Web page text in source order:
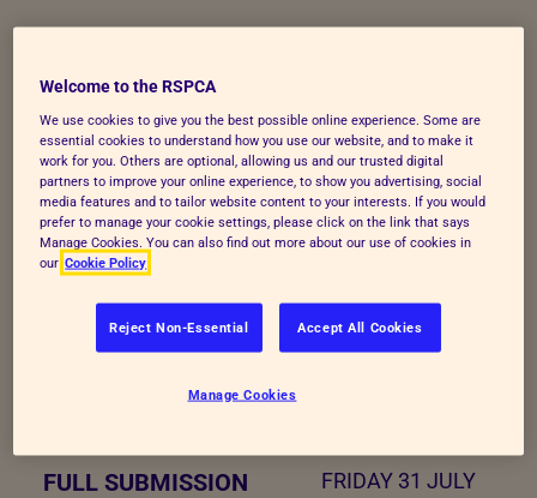
KEY INFORMATION FOR 2026
The main submission deadline was Friday 31st
July. The final extended deadline for new entries
and outstanding evidence is 5pm on Friday 7th
August 2026.
ACTIVITY KEY DATE
FULL SUBMISSION
FRIDAY 31 JULY
Welcome to the RSPCA
We use cookies to give you the best possible online experience. Some are
essential cookies to understand how you use our website, and to make it
work for you. Others are optional, allowing us and our trusted digital
partners to improve your online experience, to show you advertising, social
media features and to tailor website content to your interests. If you would
prefer to manage your cookie settings, please click on the link that says
Manage Cookies. You can also find out more about our use of cookies in
our Cookie Policy
Reject Non-Essential Accept All Cookies
Manage Cookies